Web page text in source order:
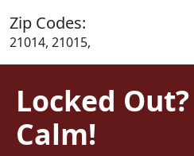
Zip Codes:
21014, 21015,
Locked
Calm!